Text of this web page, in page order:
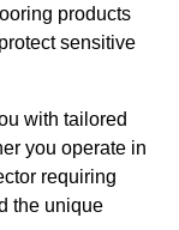
products
sensitive
with tailored
you operate in
requiring
the unique